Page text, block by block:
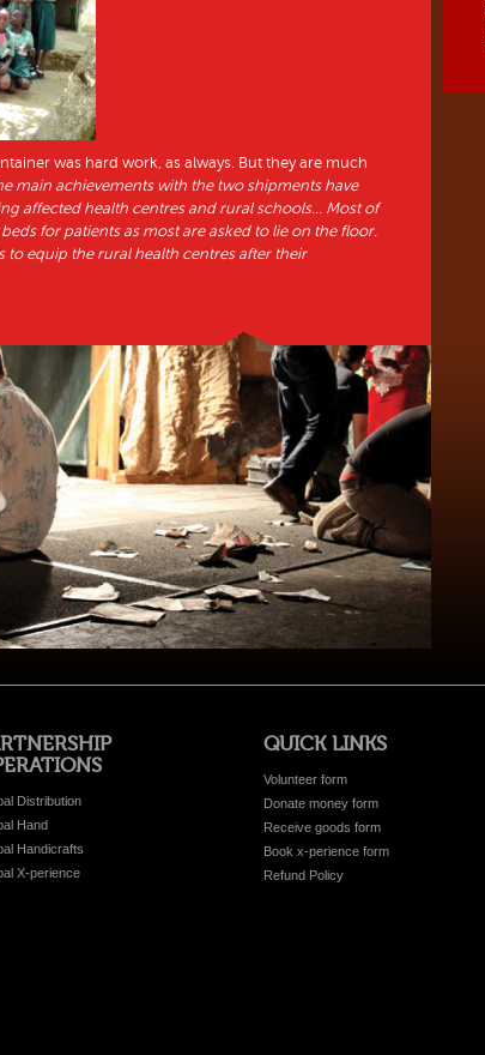
was hard work, as always. But they are much
main achievements with the two shipments have
affected health centres and rural schools… Most of
for patients as most are asked to lie on the floor.
to equip the rural health centres after their
Distribution
Hand
Handicrafts
X-perience
QUICK LINKS
Volunteer form
Donate money form
Receive goods form
Book x-perience form
Refund Policy